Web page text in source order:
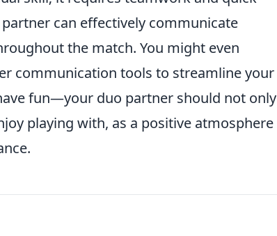
can effectively communicate
the match. You might even
communication tools to streamline your
fun—your duo partner should not only
playing with, as a positive atmosphere